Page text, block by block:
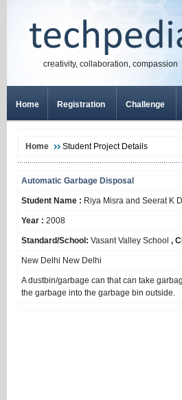
creativity, collaboration, compassion
Home Registration Challenge
Home Student Project Details
Automatic Garbage Disposal
Student Name : Riya Misra and Seerat K
Year : 2008
Standard/School: Vasant Valley School ,
New Delhi New Delhi
A dustbin/garbage can that can take
the garbage into the garbage bin outside.